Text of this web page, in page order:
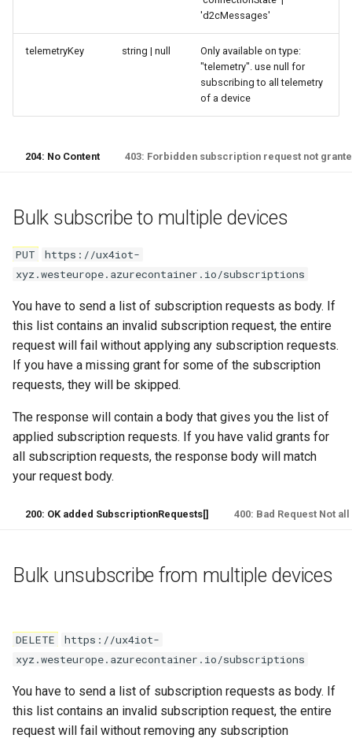
'd2cMessages'
telemetryKey string | null
Only available on type:
"telemetry". use null for
subscribing to all telemetry
of a device
204: No Content 403: Forbidden subscription request not
Bulk subscribe to multiple devices
PUT
https://ux4iot-
xyz.westeurope.azurecontainer.io/subscriptions
You have to send a list of subscription requests as body. If
this list contains an invalid subscription request, the entire
request will fail without applying any subscription requests.
If you have a missing grant for some of the subscription
requests, they will be skipped.
The response will contain a body that gives you the list of
applied subscription requests. If you have valid grants for
all subscription requests, the response body will match
your request body.
200: OK added SubscriptionRequests[] 400: Bad Request Not
Bulk unsubscribe from multiple devices
DELETE
https://ux4iot-
xyz.westeurope.azurecontainer.io/subscriptions
You have to send a list of subscription requests as body. If
this list contains an invalid subscription request, the entire
request will fail without removing any subscription